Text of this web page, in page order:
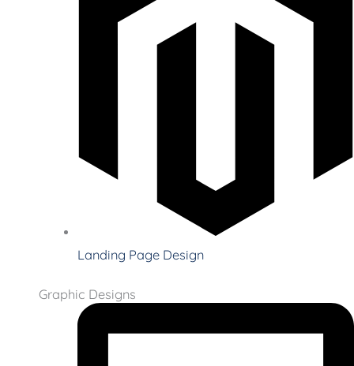
Landing Page Design
Graphic Designs